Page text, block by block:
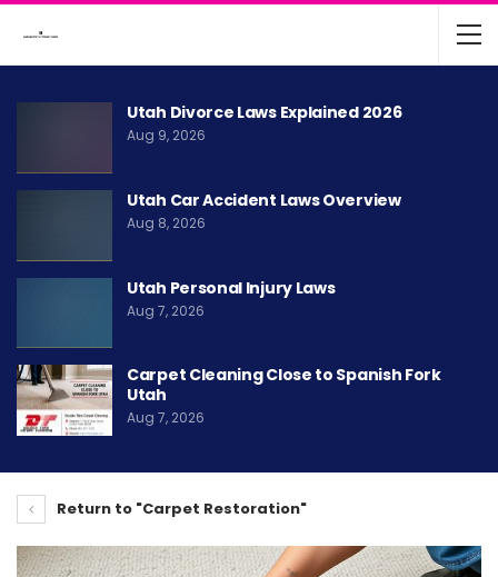
Utah Divorce Laws Explained 2026
Aug 9, 2026
Utah Car Accident Laws Overview
Aug 8, 2026
Utah Personal Injury Laws
Aug 7, 2026
Carpet Cleaning Close to Spanish Fork
Utah
Aug 7, 2026
Return to "Carpet Restoration"